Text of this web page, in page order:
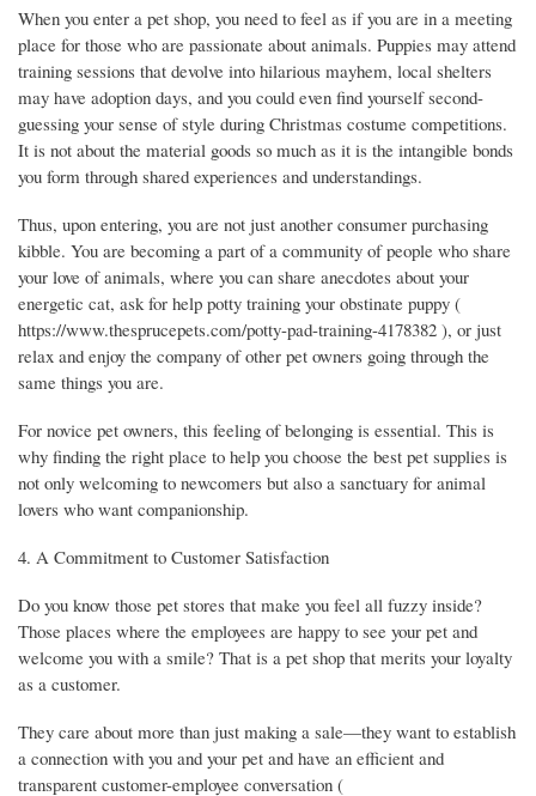
When you enter a pet shop, you need to feel as if you are in a meeting
place for those who are passionate about animals. Puppies may attend
training sessions that devolve into hilarious mayhem, local shelters
may have adoption days, and you could even find yourself second-
guessing your sense of style during Christmas costume competitions.
It is not about the material goods so much as it is the intangible bonds
you form through shared experiences and understandings.
Thus, upon entering, you are not just another consumer purchasing
kibble. You are becoming a part of a community of people who share
your love of animals, where you can share anecdotes about your
energetic cat, ask for help potty training your obstinate puppy (
https://www.thesprucepets.com/potty-pad-training-4178382 ), or just
relax and enjoy the company of other pet owners going through the
same things you are.
For novice pet owners, this feeling of belonging is essential. This is
why finding the right place to help you choose the best pet supplies is
not only welcoming to newcomers but also a sanctuary for animal
lovers who want companionship.
4. A Commitment to Customer Satisfaction
Do you know those pet stores that make you feel all fuzzy inside?
Those places where the employees are happy to see your pet and
welcome you with a smile? That is a pet shop that merits your loyalty
as a customer.
They care about more than just making a sale—they want to establish
a connection with you and your pet and have an efficient and
transparent customer-employee conversation (